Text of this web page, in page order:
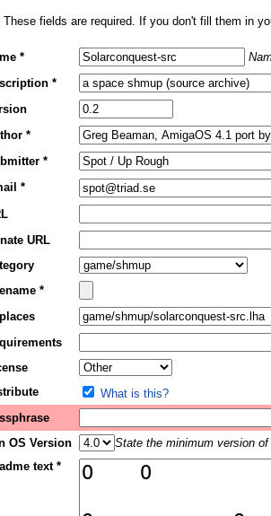
These fields are required. If you don't fill them in
*
*
*
*
*
URL
*
What is this?
OS Version
State the minimum version
text *